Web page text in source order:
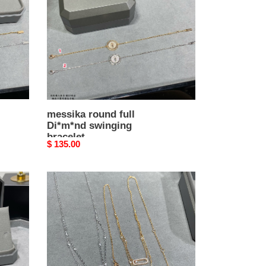
swinging
bracelet
messika round full
Di*m*nd swinging
bracelet
Original
$ 135.00
Messika
Double
Layer
Moving
Necklace
Chain
length